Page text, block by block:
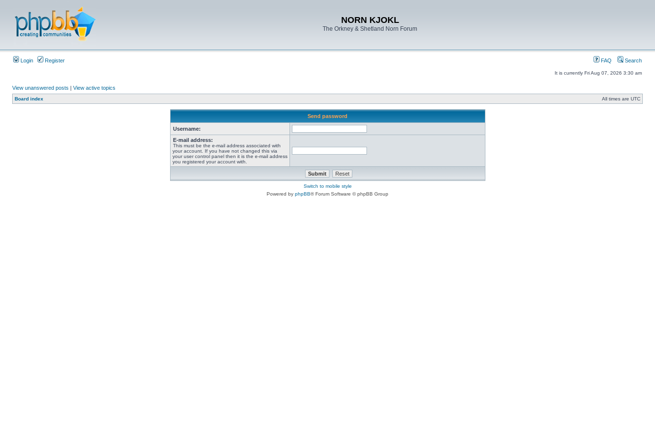
NORN KJOKL
The Orkney & Shetland Norn Forum
Login Register FAQ Search
It is currently Fri Aug 07, 2026 3:30 am
View unanswered posts | View active topics
Board index All times are UTC
Send password
Username:
E-mail address:
This must be the e-mail address associated with
your account. If you have not changed this via
your user control panel then it is the e-mail address
you registered your account with.
Switch to mobile style
Powered by phpBB® Forum Software © phpBB Group